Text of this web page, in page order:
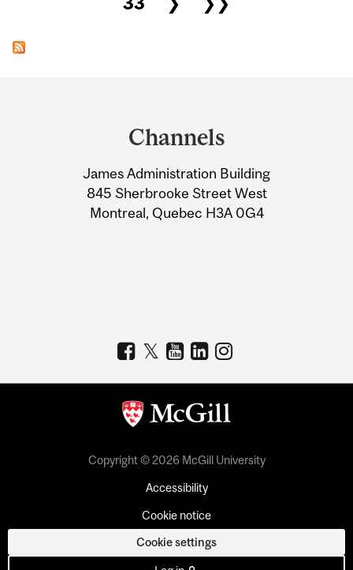
Information
Channels
James Administration Building
845 Sherbrooke Street West
Montreal, Quebec H3A 0G4
Copyright © 2026 McGill University
Accessibility
Cookie notice
Cookie settings